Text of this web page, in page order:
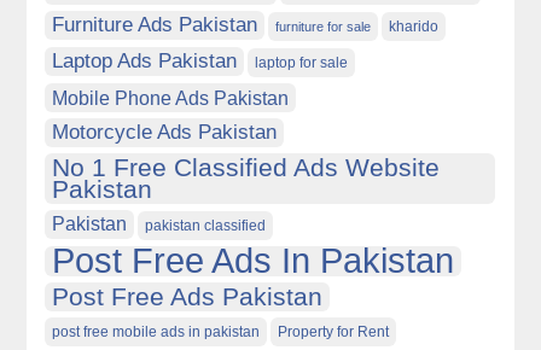
Furniture Ads Pakistan furniture for sale kharido
Laptop Ads Pakistan laptop for sale
Mobile Phone Ads Pakistan
Motorcycle Ads Pakistan
No 1 Free Classified Ads Website
Pakistan
Pakistan pakistan classified
Post Free Ads In Pakistan
Post Free Ads Pakistan
post free mobile ads in pakistan Property for Rent